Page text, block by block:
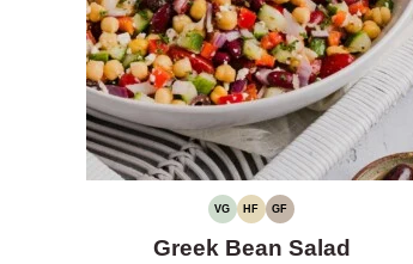
VG
VEGETARIAN
HF
HIGH
GF
GLUTEN-
Greek Bean Salad